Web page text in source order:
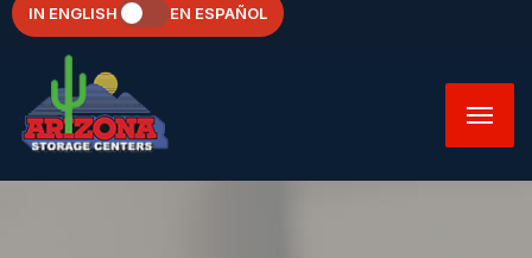
IN ENGLISH EN ESPAÑOL